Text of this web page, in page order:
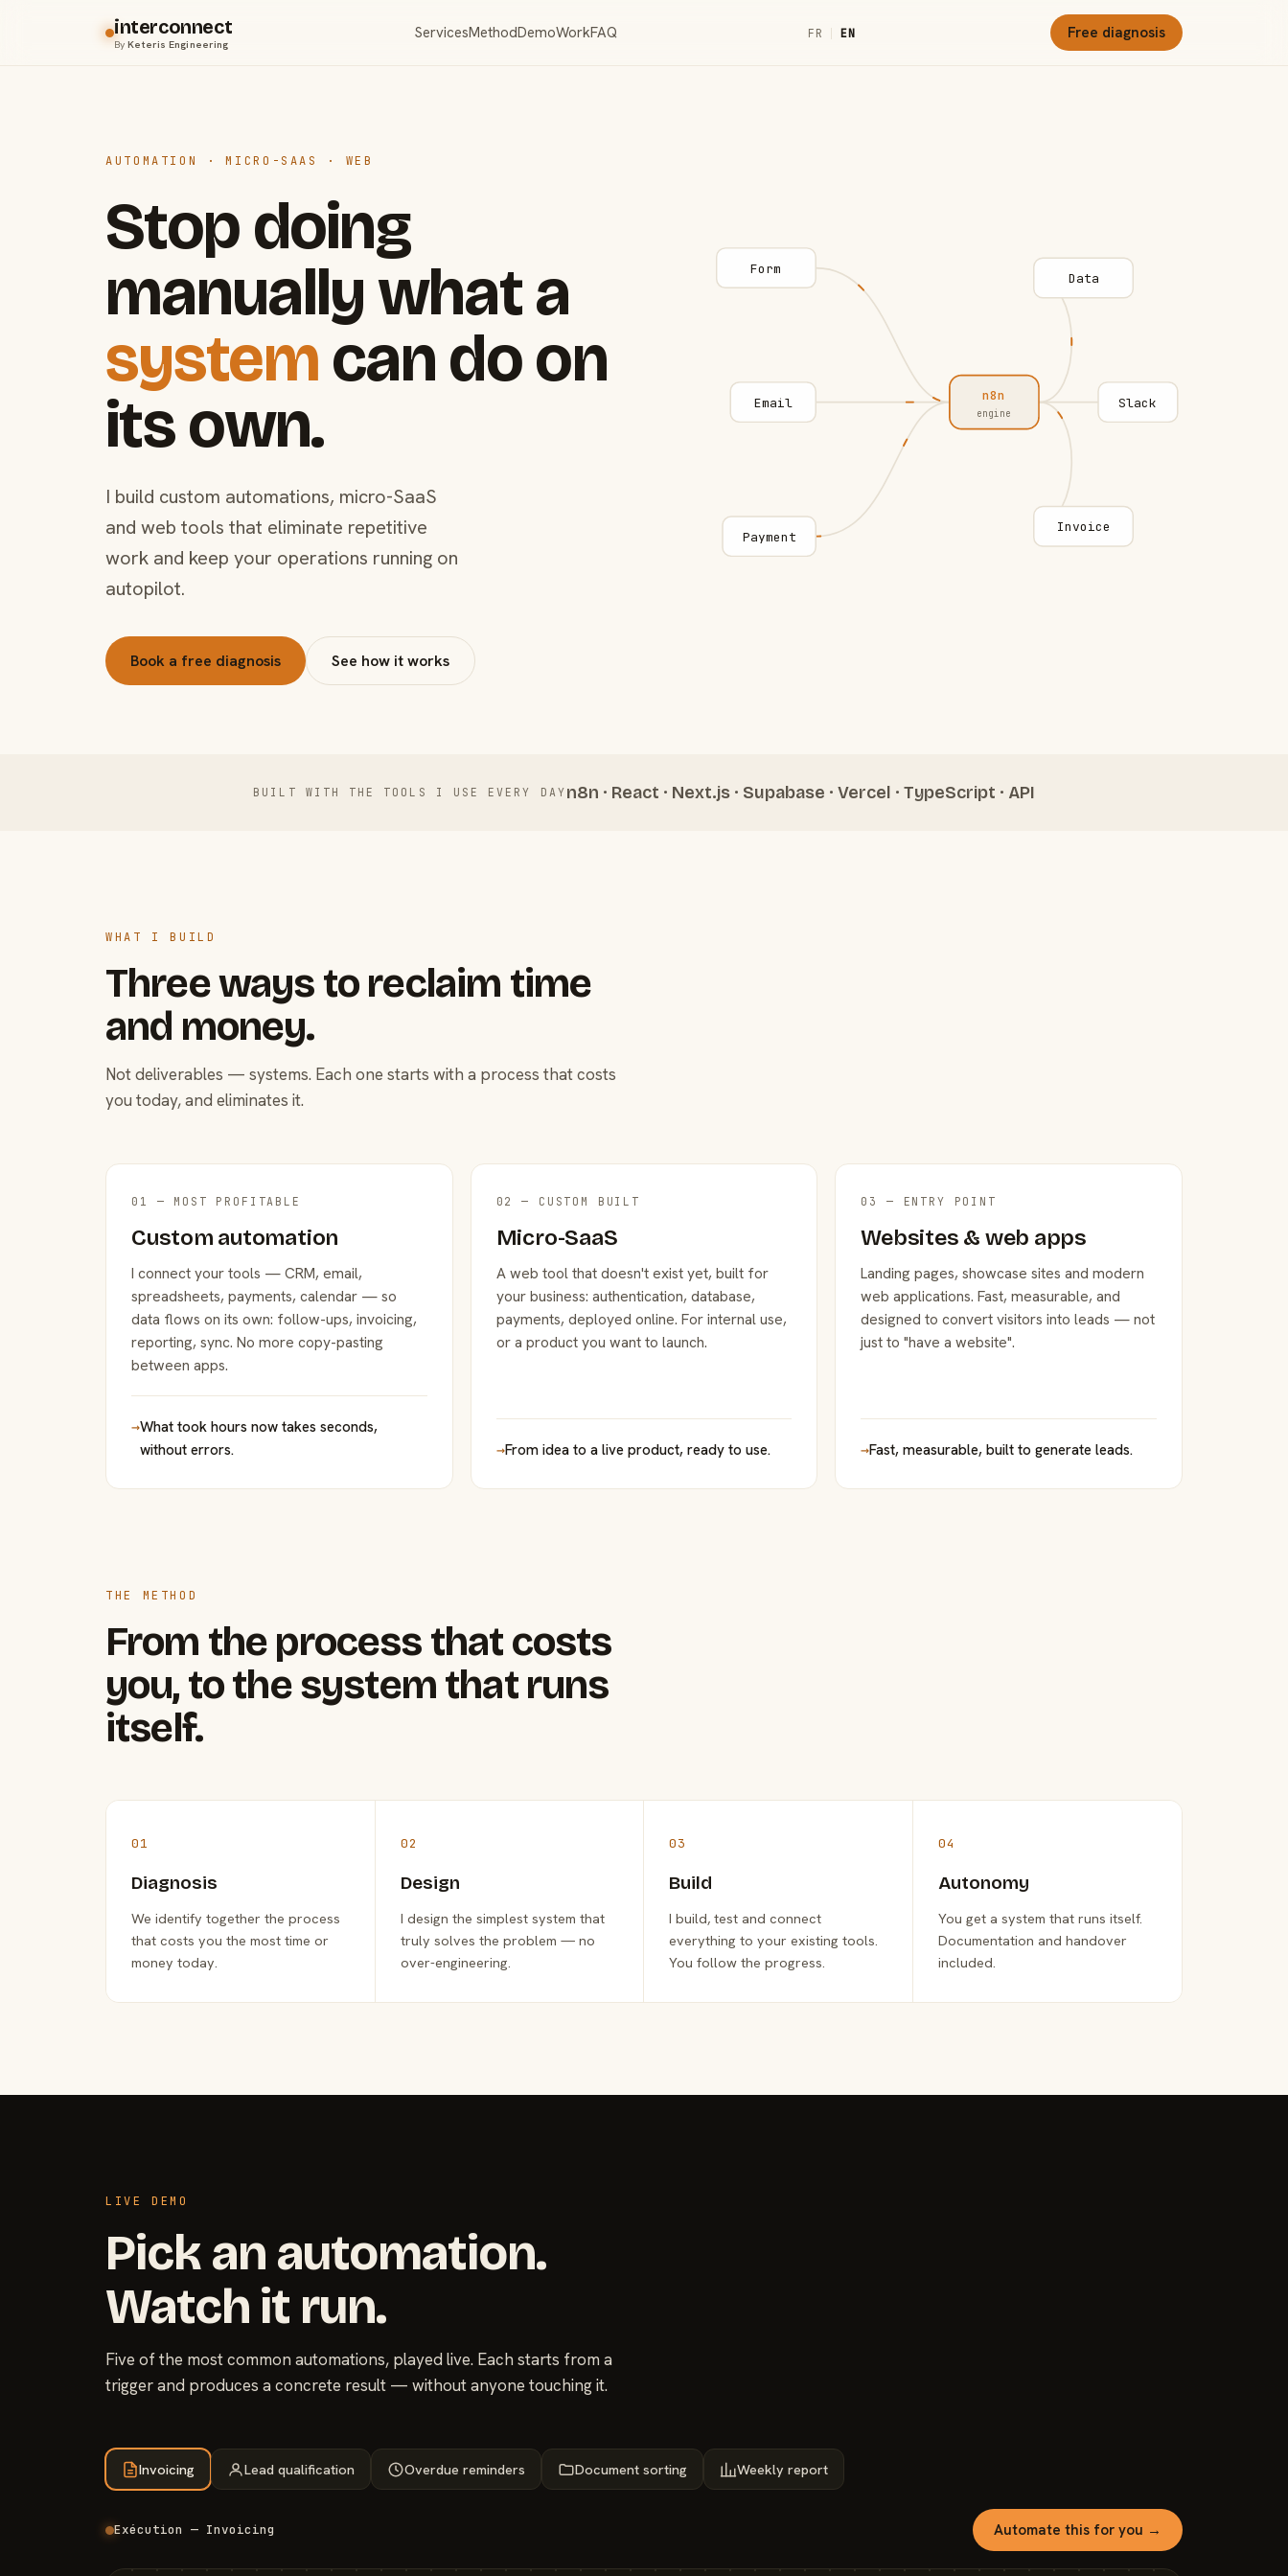
interconnect
ByKeteris Engineering
ServicesMethodDemoWorkFAQ FR | EN Free diagnosis
AUTOMATION · MICRO-SAAS · WEB
Stop doing
manually what a
systemcan do on
its own.
I build custom automations, micro-SaaS
and web tools that eliminate repetitive
work and keep your operations running on
autopilot.
Book a free diagnosis See how it works
Form
Email
Payment
n8n
engine
Data
Slack
Invoice
BUILT WITH THE TOOLS I USE EVERY DAY n8n · React · Next.js · Supabase · Vercel · TypeScript · API
WHAT I BUILD
Three ways to reclaim time
and money.
Not deliverables — systems. Each one starts with a process that costs
you today, and eliminates it.
01 — MOST PROFITABLE
Custom automation
I connect your tools — CRM, email,
spreadsheets, payments, calendar — so
data flows on its own: follow-ups, invoicing,
reporting, sync. No more copy-pasting
between apps.
→What took hours now takes seconds,
without errors.
02 — CUSTOM BUILT
Micro-SaaS
A web tool that doesn't exist yet, built for
your business: authentication, database,
payments, deployed online. For internal use,
or a product you want to launch.
→From idea to a live product, ready to use.
03 — ENTRY POINT
Websites & web apps
Landing pages, showcase sites and modern
web applications. Fast, measurable, and
designed to convert visitors into leads — not
just to "have a website".
→Fast, measurable, built to generate leads.
THE METHOD
From the process that costs
you, to the system that runs
itself.
01
Diagnosis
We identify together the process
that costs you the most time or
money today.
02
Design
I design the simplest system that
truly solves the problem — no
over-engineering.
03
Build
I build, test and connect
everything to your existing tools.
You follow the progress.
04
Autonomy
You get a system that runs itself.
Documentation and handover
included.
LIVE DEMO
Pick an automation.
Watch it run.
Five of the most common automations, played live. Each starts from a
trigger and produces a concrete result — without anyone touching it.
Invoicing Lead qualification Overdue reminders Document sorting Weekly report
Exécution — Invoicing Automate this for you →